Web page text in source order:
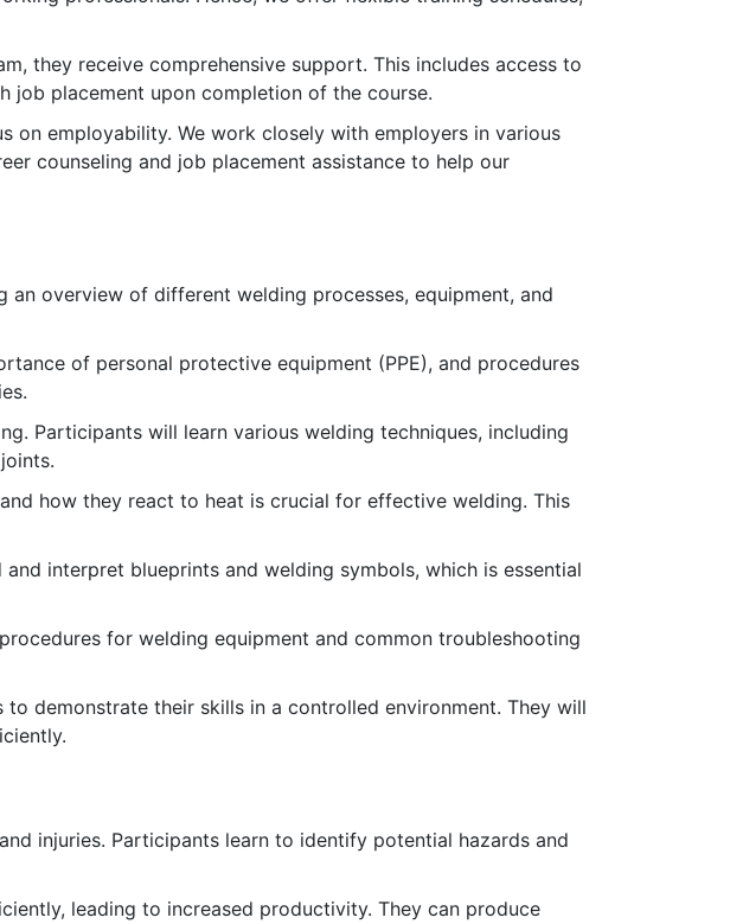
they receive comprehensive support. This includes access to
job placement upon completion of the course.
on employability. We work closely with employers in various
counseling and job placement assistance to help our
overview of different welding processes, equipment, and
of personal protective equipment (PPE), and procedures
Participants will learn various welding techniques, including
how they react to heat is crucial for effective welding. This
interpret blueprints and welding symbols, which is essential
for welding equipment and common troubleshooting
demonstrate their skills in a controlled environment. They will
injuries. Participants learn to identify potential hazards and
leading to increased productivity. They can produce